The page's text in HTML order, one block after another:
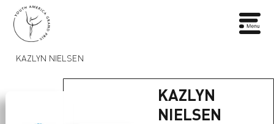
KAZLYN NIELSEN
KAZLYN
NIELSEN